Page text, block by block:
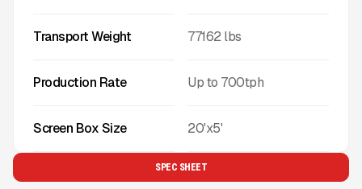
Transport Weight 77162 lbs
Production Rate Up to 700tph
Screen Box Size 20'x5'
SPEC SHEET